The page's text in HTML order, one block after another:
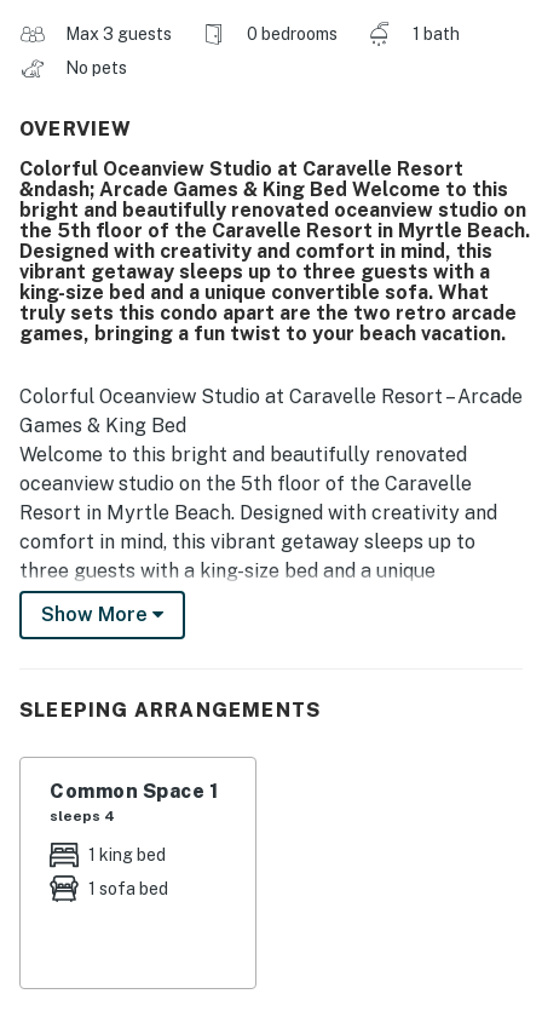
Max 3 guests 0 bedrooms
1 bath
No pets
OVERVIEW
Colorful Oceanview Studio at Caravelle Resort
&ndash; Arcade Games & King Bed Welcome to this
bright and beautifully renovated oceanview studio on
the 5th floor of the Caravelle Resort in Myrtle Beach.
Designed with creativity and comfort in mind, this
vibrant getaway sleeps up to three guests with a
king-size bed and a unique convertible sofa. What
truly sets this condo apart are the two retro arcade
games, bringing a fun twist to your beach vacation.
Colorful Oceanview Studio at Caravelle Resort – Arcade
Games & King Bed
Welcome to this bright and beautifully renovated
oceanview studio on the 5th floor of the Caravelle
Resort in Myrtle Beach. Designed with creativity and
comfort in mind, this vibrant getaway sleeps up to
three guests with a king-size bed and a unique
convertible sofa.
What truly sets this condo apart are the two retro
Fully Equipped Kitchen
Full-size refrigerator
Microwave
Sink with stunning blue stone countertops and
Show More
SLEEPING ARRANGEMENTS
Common Space 1
sleeps 4
1 king bed
1 sofa bed